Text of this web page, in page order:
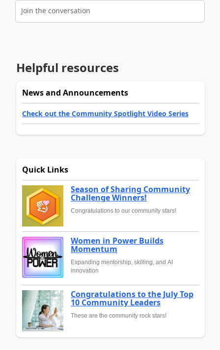
Join the conversation
Helpful resources
News and Announcements
Check out the Community Spotlight Video Series
Quick Links
Season of Sharing Community
Challenge Winners!
Congratulations to our community stars!
Women in Power Builds
Momentum
Expanding mentorship, skilling, and AI
innovation
Congratulations to the July Top
10 Community Leaders
These are the community rock stars!